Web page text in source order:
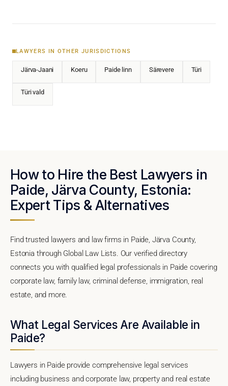
LAWYERS IN OTHER JURISDICTIONS
Järva-Jaani Koeru Paide linn Särevere Türi
Türi vald
How to Hire the Best Lawyers in
Paide, Järva County, Estonia:
Expert Tips & Alternatives
Find trusted lawyers and law firms in Paide, Järva County,
Estonia through Global Law Lists. Our verified directory
connects you with qualified legal professionals in Paide covering
corporate law, family law, criminal defense, immigration, real
estate, and more.
What Legal Services Are Available in
Paide?
Lawyers in Paide provide comprehensive legal services
including business and corporate law, property and real estate